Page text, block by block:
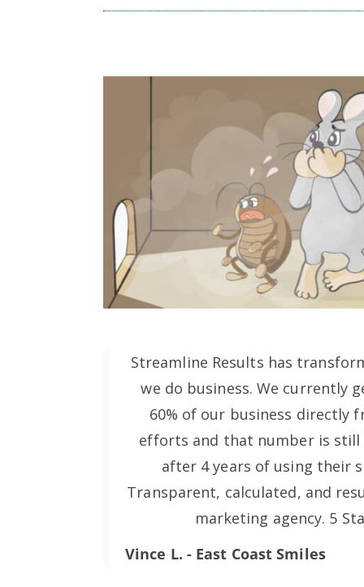
Streamline Results has
we do business. We currently
60% of our business directly
efforts and that number is still
after 4 years of using their
Transparent, calculated, and
marketing agency. 5
Vince L. - East Coast Smiles